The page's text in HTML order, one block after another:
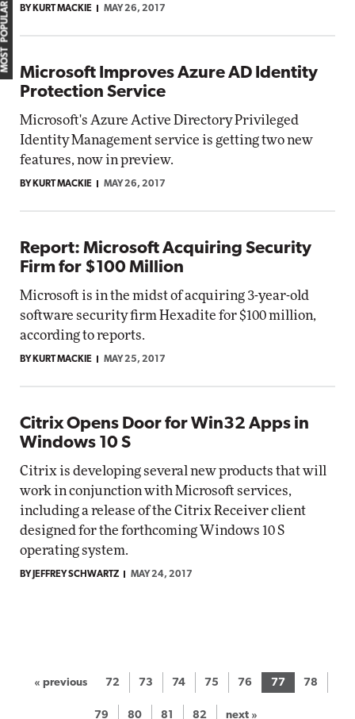
BY KURT MACKIE MAY 26, 2017
Microsoft Improves Azure AD Identity
Protection Service
Microsoft's Azure Active Directory Privileged
Identity Management service is getting two new
features, now in preview.
BY KURT MACKIE MAY 26, 2017
Report: Microsoft Acquiring Security
Firm for $100 Million
Microsoft is in the midst of acquiring 3-year-old
software security firm Hexadite for $100 million,
according to reports.
BY KURT MACKIE MAY 25, 2017
Citrix Opens Door for Win32 Apps in
Windows 10 S
Citrix is developing several new products that will
work in conjunction with Microsoft services,
including a release of the Citrix Receiver client
designed for the forthcoming Windows 10 S
operating system.
BY JEFFREY SCHWARTZ MAY 24, 2017
« previous 72 73 74 75 76 77 78
79 80 81 82 next »
MOST POPULAR